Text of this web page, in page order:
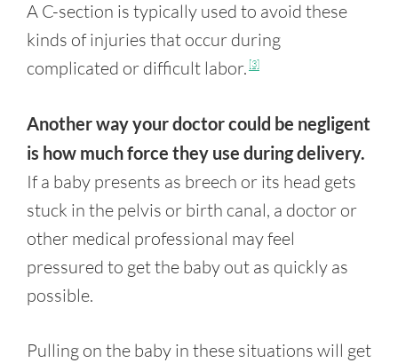
A C-section is typically used to avoid these
kinds of injuries that occur during
complicated or difficult labor. [3]
Another way your doctor could be negligent
is how much force they use during delivery.
If a baby presents as breech or its head gets
stuck in the pelvis or birth canal, a doctor or
other medical professional may feel
pressured to get the baby out as quickly as
possible.
Pulling on the baby in these situations will get